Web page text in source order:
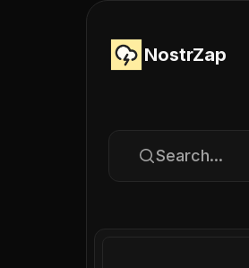
NostrZap
Search...